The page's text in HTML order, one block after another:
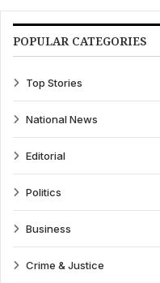
POPULAR CATEGORIES
Top Stories
National News
Editorial
Politics
Business
Crime & Justice